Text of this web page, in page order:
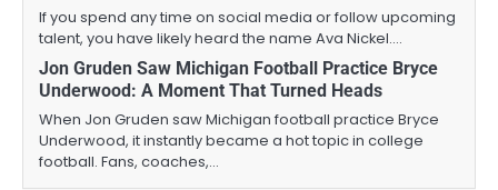
If you spend any time on social media or follow upcoming
talent, you have likely heard the name Ava Nickel.…
Jon Gruden Saw Michigan Football Practice Bryce
Underwood: A Moment That Turned Heads
When Jon Gruden saw Michigan football practice Bryce
Underwood, it instantly became a hot topic in college
football. Fans, coaches,…